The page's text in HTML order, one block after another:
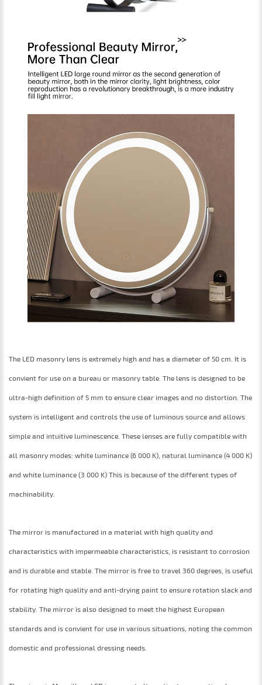
The LED masonry lens is extremely high and has a diameter of 50 cm. It is
convient for use on a bureau or masonry table. The lens is designed to be
ultra-high definition of 5 mm to ensure clear images and no distortion. The
system is intelligent and controls the use of luminous source and allows
simple and intuitive luminescence. These lenses are fully compatible with
all masonry modes: white luminance (6 000 K), natural luminance (4 000 K)
and white luminance (3 000 K) This is because of the different types of
machinability.
The mirror is manufactured in a material with high quality and
characteristics with impermeable characteristics, is resistant to corrosion
and is durable and stable. The mirror is free to travel 360 degrees, is useful
for rotating high quality and anti-drying paint to ensure rotation slack and
stability. The mirror is also designed to meet the highest European
standards and is convient for use in various situations, noting the common
domestic and professional dressing needs.